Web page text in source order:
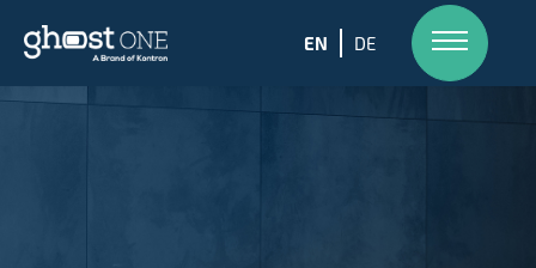
Skip
to
EN DE